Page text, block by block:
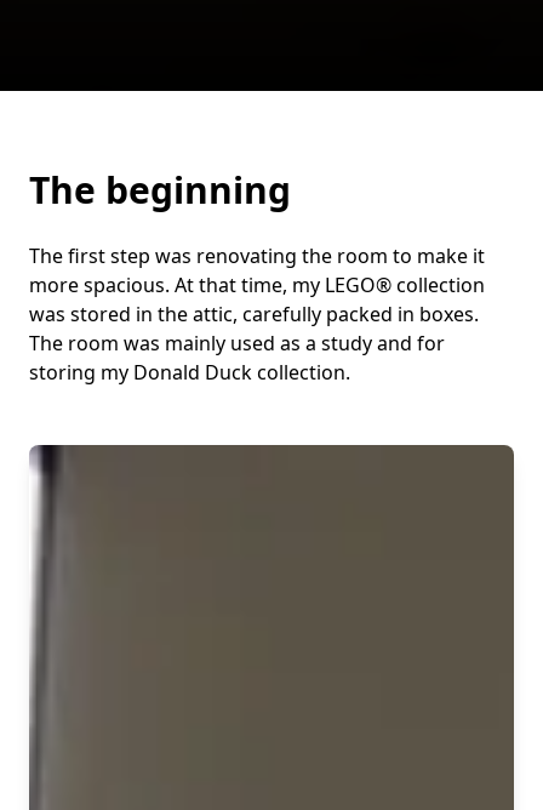
The beginning
The first step was renovating the room to make it
more spacious. At that time, my LEGO® collection
was stored in the attic, carefully packed in boxes.
The room was mainly used as a study and for
storing my Donald Duck collection.